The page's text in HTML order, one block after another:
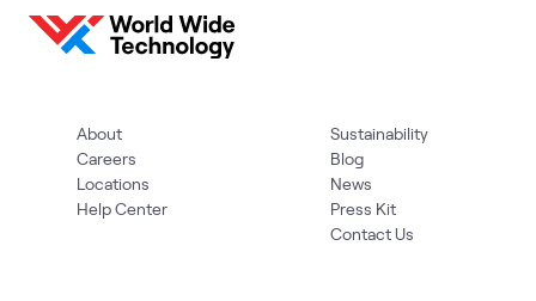
About
Careers
Locations
Help Center
Sustainability
Blog
News
Press Kit
Contact Us